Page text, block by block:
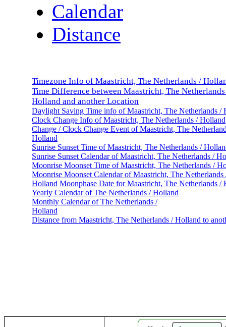
Calendar
Distance
Timezone Info of Maastricht, The Netherlands /
Time Difference between Maastricht, The
Holland and another Location
Daylight Saving Time info of Maastricht, The Netherlands /
Clock Change Info of Maastricht, The Netherlands / Holland
Change / Clock Change Event of Maastricht, The
Holland
Sunrise Sunset Time of Maastricht, The Netherlands /
Sunrise Sunset Calendar of Maastricht, The Netherlands /
Moonrise Moonset Time of Maastricht, The Netherlands /
Moonrise Moonset Calendar of Maastricht, The Netherlands
Holland Moonphase Date for Maastricht, The Netherlands /
Yearly Calendar of The Netherlands / Holland
Monthly Calendar of The Netherlands /
Holland
Distance from Maastricht, The Netherlands / Holland to